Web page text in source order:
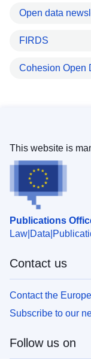
Open data
FIRDS
Cohesion Open
Publications
Law Data
This website is
Contact us
Contact the
Subscribe to our
Follow us on